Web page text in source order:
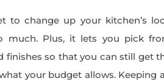
to change up your kitchen’s
much. Plus, it lets you pick
finishes so that you can still get
your budget allows. Keeping